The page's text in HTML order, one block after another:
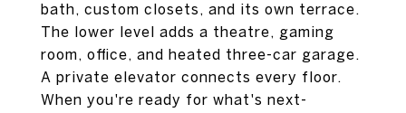
bath, custom closets, and its own terrace.
The lower level adds a theatre, gaming
room, office, and heated three-car garage.
A private elevator connects every floor.
When you're ready for what's next-